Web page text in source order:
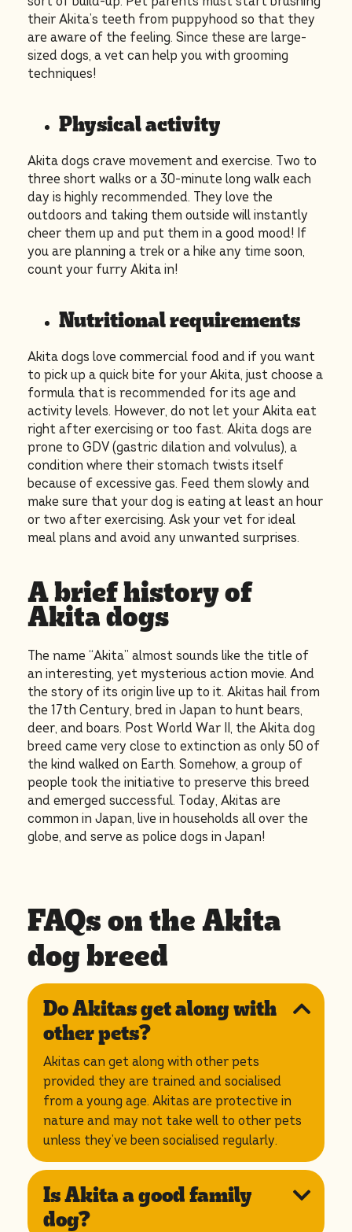
their Akita’s teeth from puppyhood so that they
are aware of the feeling. Since these are large-
sized dogs, a vet can help you with grooming
techniques!
Physical activity
Akita dogs crave movement and exercise. Two to
three short walks or a 30-minute long walk each
day is highly recommended. They love the
outdoors and taking them outside will instantly
cheer them up and put them in a good mood! If
you are planning a trek or a hike any time soon,
count your furry Akita in!
Nutritional requirements
Akita dogs love commercial food and if you want
to pick up a quick bite for your Akita, just choose a
formula that is recommended for its age and
activity levels. However, do not let your Akita eat
right after exercising or too fast. Akita dogs are
prone to GDV (gastric dilation and volvulus), a
condition where their stomach twists itself
because of excessive gas. Feed them slowly and
make sure that your dog is eating at least an hour
or two after exercising. Ask your vet for ideal
meal plans and avoid any unwanted surprises.
A brief history of
Akita dogs
The name “Akita” almost sounds like the title of
an interesting, yet mysterious action movie. And
the story of its origin live up to it. Akitas hail from
the 17th Century, bred in Japan to hunt bears,
deer, and boars. Post World War II, the Akita dog
breed came very close to extinction as only 50 of
the kind walked on Earth. Somehow, a group of
people took the initiative to preserve this breed
and emerged successful. Today, Akitas are
common in Japan, live in households all over the
globe, and serve as police dogs in Japan!
FAQs on the Akita
dog breed
Do Akitas get along with
other pets?
Akitas can get along with other pets
provided they are trained and socialised
from a young age. Akitas are protective in
nature and may not take well to other pets
unless they’ve been socialised regularly.
Is Akita a good family
dog?